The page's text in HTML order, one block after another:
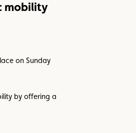
mobility
on Sunday
by offering a